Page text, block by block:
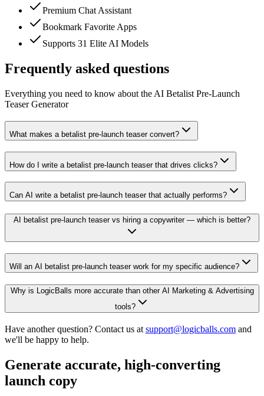
Premium Chat Assistant
Bookmark Favorite Apps
Supports 31 Elite AI Models
Frequently asked questions
Everything you need to know about the AI Betalist Pre-Launch
Teaser Generator
What makes a betalist pre-launch teaser convert?
How do I write a betalist pre-launch teaser that drives clicks?
Can AI write a betalist pre-launch teaser that actually performs?
AI betalist pre-launch teaser vs hiring a copywriter — which is better?
Will an AI betalist pre-launch teaser work for my specific audience?
Why is LogicBalls more accurate than other AI Marketing & Advertising
tools?
Have another question? Contact us at support@logicballs.com and
we'll be happy to help.
Generate accurate, high-converting
launch copy